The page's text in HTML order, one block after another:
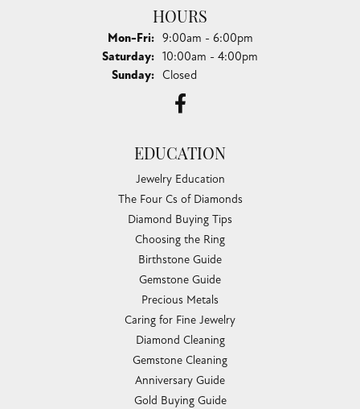
HOURS
Mon-Fri:Monday - Friday:
9:00am - 6:00pm
Saturday: 10:00am - 4:00pm
Sunday: Closed
EDUCATION
Jewelry Education
The Four Cs of Diamonds
Diamond Buying Tips
Choosing the Ring
Birthstone Guide
Gemstone Guide
Precious Metals
Caring for Fine Jewelry
Diamond Cleaning
Gemstone Cleaning
Anniversary Guide
Gold Buying Guide